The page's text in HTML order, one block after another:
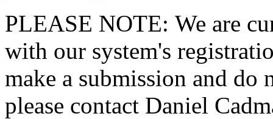
PLEASE NOTE: We are
with our system's
make a submission and do
please contact Daniel